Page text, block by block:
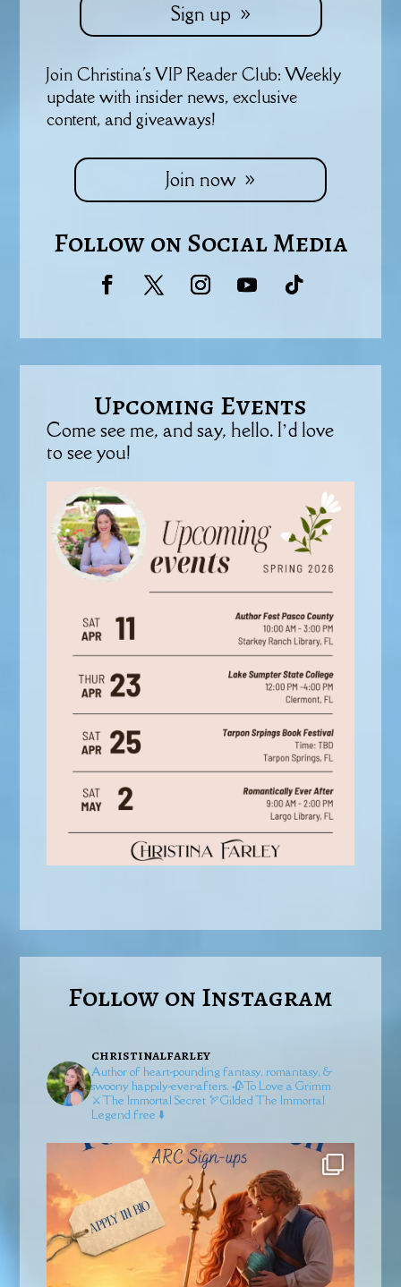
Sign up
Join Christina's VIP Reader Club: Weekly
update with insider news, exclusive
content, and giveaways!
Join now
Follow on Social Media
Upcoming Events
Come see me, and say, hello. I’d love
to see you!
Follow on Instagram
christinalfarley
Author of heart-pounding fantasy, romantasy, &
swoony happily-ever-afters. 🥀To Love a Grimm
⚔️The Immortal Secret 🏹GildedThe Immortal
Legend free ⬇️